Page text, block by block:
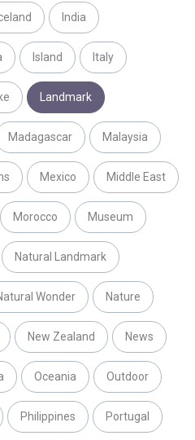
India
Island Italy
Landmark
Madagascar Malaysia
Mexico Middle East
Morocco Museum
Natural Landmark
Wonder Nature
New Zealand News
Oceania Outdoor
Philippines Portugal